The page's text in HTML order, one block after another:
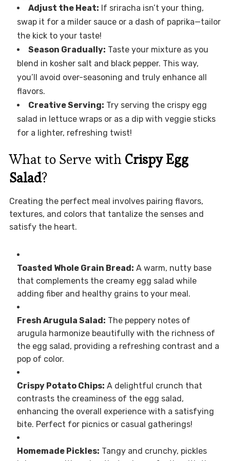
Adjust the Heat: If sriracha isn’t your thing,
swap it for a milder sauce or a dash of paprika—tailor
the kick to your taste!
Season Gradually: Taste your mixture as you
blend in kosher salt and black pepper. This way,
you’ll avoid over-seasoning and truly enhance all
flavors.
Creative Serving: Try serving the crispy egg
salad in lettuce wraps or as a dip with veggie sticks
for a lighter, refreshing twist!
What to Serve with Crispy Egg
Salad?
Creating the perfect meal involves pairing flavors,
textures, and colors that tantalize the senses and
satisfy the heart.
Toasted Whole Grain Bread: A warm, nutty base
that complements the creamy egg salad while
adding fiber and healthy grains to your meal.
Fresh Arugula Salad: The peppery notes of
arugula harmonize beautifully with the richness of
the egg salad, providing a refreshing contrast and a
pop of color.
Crispy Potato Chips: A delightful crunch that
contrasts the creaminess of the egg salad,
enhancing the overall experience with a satisfying
bite. Perfect for picnics or casual gatherings!
Homemade Pickles: Tangy and crunchy, pickles